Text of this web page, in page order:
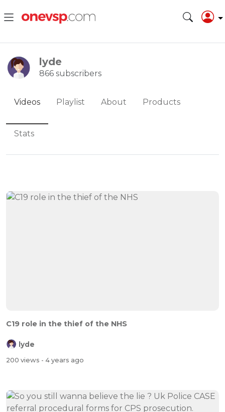
lyde
866 subscribers
Videos Playlist About Products
Stats
C19 role in the thief of the NHS
lyde
200 views - 4 years ago